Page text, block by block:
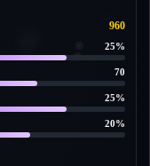
960
25%
70
25%
20%